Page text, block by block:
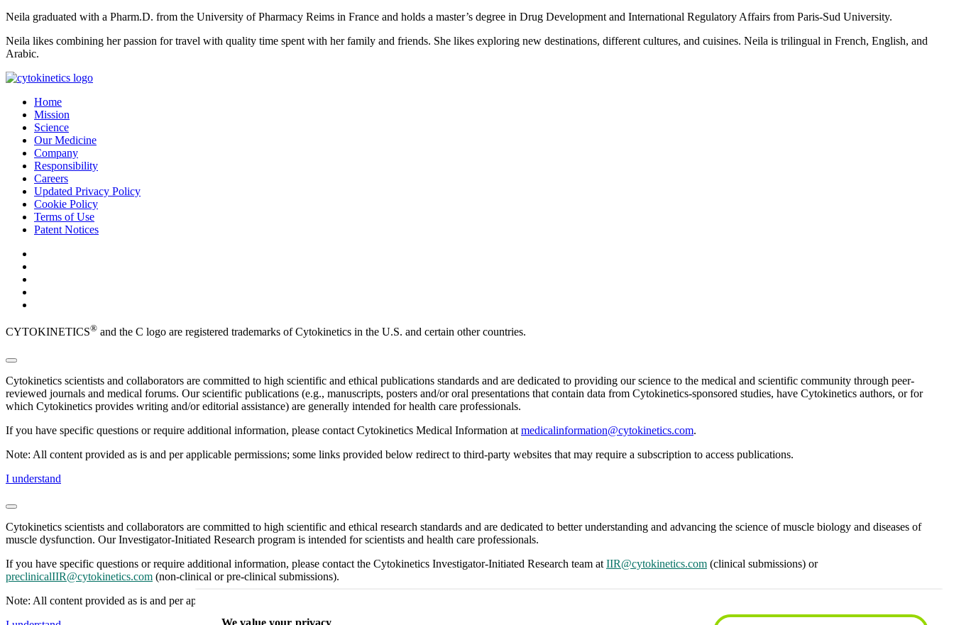
Neila graduated with a Pharm.D. from the University of Pharmacy Reims in France and holds a master’s degree in Drug Development and International Regulatory Affairs from Paris-Sud University.
Neila likes combining her passion for travel with quality time spent with her family and friends. She likes exploring new destinations, different cultures, and cuisines. Neila is trilingual in French, English, and
Arabic.
Home
Mission
Science
Our Medicine
Company
Responsibility
Careers
Updated Privacy Policy
Cookie Policy
Terms of Use
Patent Notices
CYTOKINETICS® and the C logo are registered trademarks of Cytokinetics in the U.S. and certain other countries.
Cytokinetics scientists and collaborators are committed to high scientific and ethical publications standards and are dedicated to providing our science to the medical and scientific community through peer-
reviewed journals and medical forums. Our scientific publications (e.g., manuscripts, posters and/or oral presentations that contain data from Cytokinetics-sponsored studies, have Cytokinetics authors, or for
which Cytokinetics provides writing and/or editorial assistance) are generally intended for health care professionals.
If you have specific questions or require additional information, please contact Cytokinetics Medical Information at medicalinformation@cytokinetics.com.
Note: All content provided as is and per applicable permissions; some links provided below redirect to third-party websites that may require a subscription to access publications.
I understand
Cytokinetics scientists and collaborators are committed to high scientific and ethical research standards and are dedicated to better understanding and advancing the science of muscle biology and diseases of
muscle dysfunction. Our Investigator-Initiated Research program is intended for scientists and health care professionals.
If you have specific questions or require additional information, please contact the Cytokinetics Investigator-Initiated Research team at IIR@cytokinetics.com (clinical submissions) or
preclinicalIIR@cytokinetics.com (non-clinical or pre-clinical submissions).
Note: All content provided as is and per applicable permissions; some links provided below redirect to third-party websites that may require a subscription to access publications.
We value your privacy